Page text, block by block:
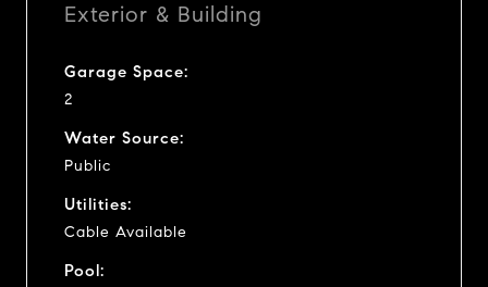
Exterior & Building
Garage Space:
2
Water Source:
Public
Utilities:
Cable Available
Pool: